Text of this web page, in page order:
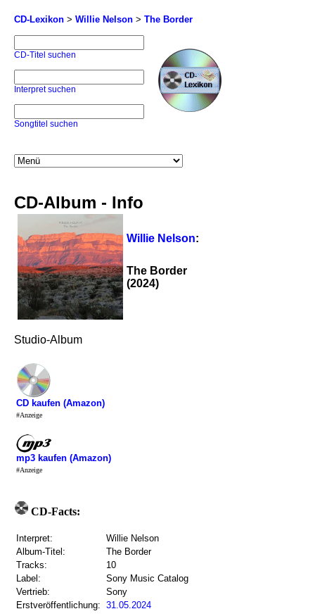
CD-Lexikon > Willie Nelson > The Border
CD-Titel suchen
Interpret suchen
Songtitel suchen
CD-Album - Info
Willie Nelson:
The Border
(2024)
Studio-Album
CD kaufen (Amazon)
#Anzeige
mp3 kaufen (Amazon)
#Anzeige
CD-Facts:
Interpret:
Willie Nelson
Album-Titel:
The Border
Tracks:
10
Label:
Sony Music Catalog
Vertrieb:
Sony
Erstveröffentlichung: 31.05.2024